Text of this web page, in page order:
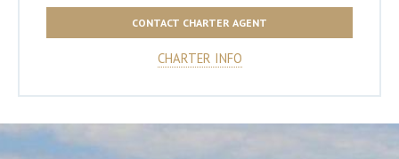
CONTACT CHARTER AGENT
CHARTER INFO